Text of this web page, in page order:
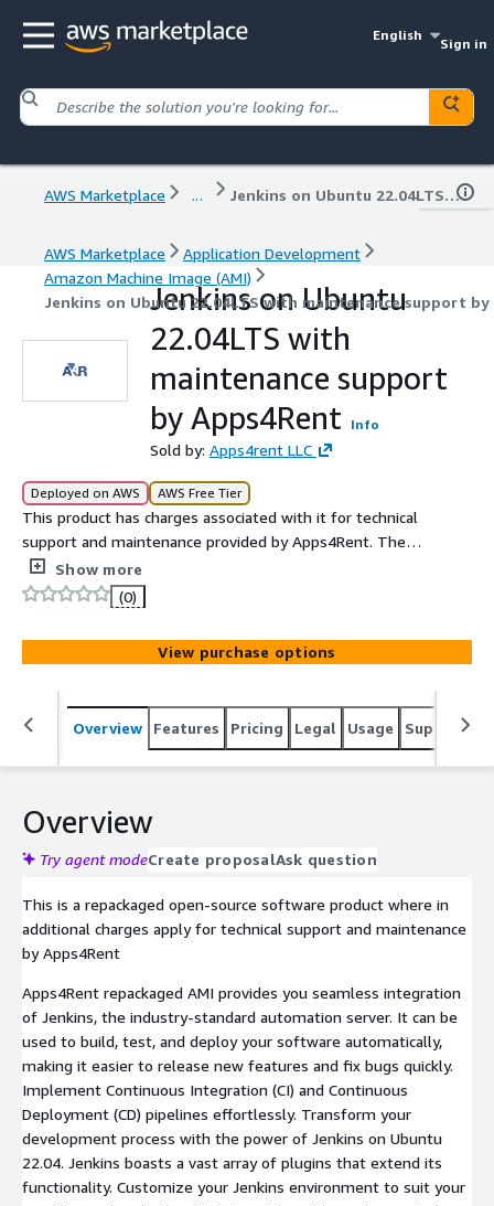
English
Sign in
AWS Marketplace ... Jenkins on Ubuntu 22.04LTS with maintenance support by Apps4Rent
AWS Marketplace
Application Development
Amazon Machine Image (AMI)
Jenkins on Ubuntu 22.04LTS with maintenance support by
Jenkins on Ubuntu
22.04LTS with
maintenance support
by Apps4Rent
Info
Sold by: Apps4rent LLC
Deployed on AWS AWS Free Tier
This product has charges associated with it for technical
support and maintenance provided by Apps4Rent. The
usage charges are USD 0.1/hour.
Show more
(0)
View purchase options
Overview Features Pricing Legal Usage Support
Overview
Try agent modeCreate proposalAsk question
This is a repackaged open-source software product where in
additional charges apply for technical support and maintenance
by Apps4Rent
Apps4Rent repackaged AMI provides you seamless integration
of Jenkins, the industry-standard automation server. It can be
used to build, test, and deploy your software automatically,
making it easier to release new features and fix bugs quickly.
Implement Continuous Integration (CI) and Continuous
Deployment (CD) pipelines effortlessly. Transform your
development process with the power of Jenkins on Ubuntu
22.04. Jenkins boasts a vast array of plugins that extend its
functionality. Customize your Jenkins environment to suit your